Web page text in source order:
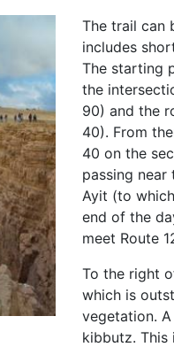
The trail can
includes
The starting
the
90) and the
40). From
40 on the
passing
Ayit (to
end of the
meet Route
To the right
which is
vegetation.
kibbutz. This